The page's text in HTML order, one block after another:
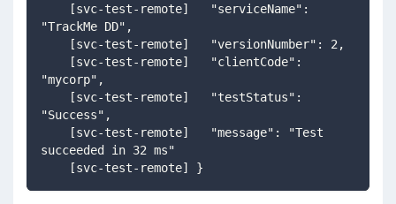
"TrackMe DD",
    [svc-test-remote]   "versionNumber": 2,
"mycorp",
"Success",
succeeded in 32 ms"
    [svc-test-remote] }